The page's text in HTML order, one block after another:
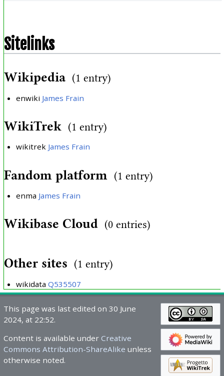
Sitelinks
Wikipedia (1 entry)
enwiki James Frain
WikiTrek (1 entry)
wikitrek James Frain
Fandom platform (1 entry)
enma James Frain
Wikibase Cloud (0 entries)
Other sites (1 entry)
wikidata Q535507
This page was last edited on 30 June
2024, at 22:52.
Content is available under Creative
Commons Attribution-ShareAlike unless
otherwise noted.